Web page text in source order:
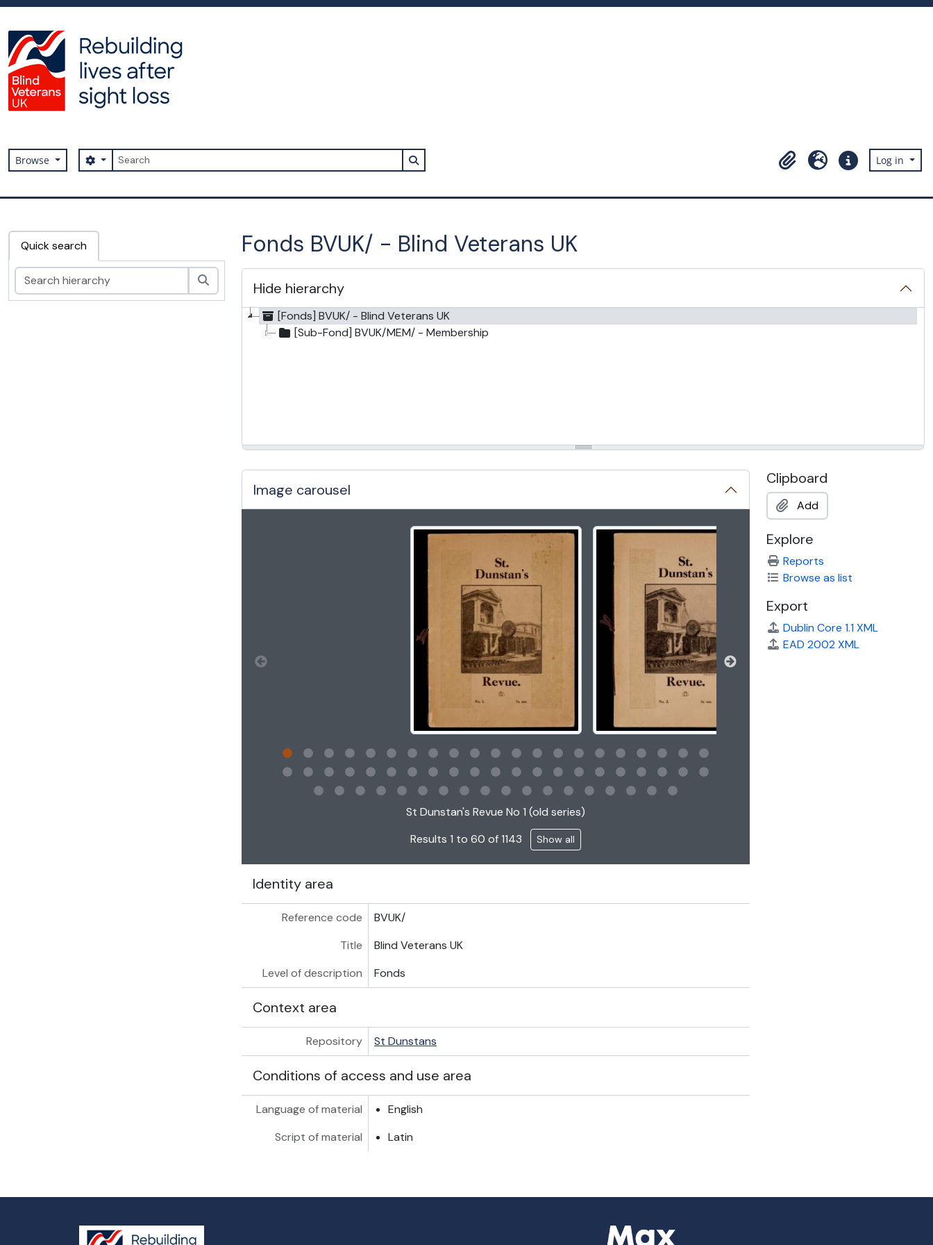
Browse Search
Search options Search in browse page
ClipboardLanguageQuick linksLog in
Quick search Fonds BVUK/ - Blind Veterans UK
Hide hierarchy
[Fonds] BVUK/ - Blind Veterans UK
[Sub-Fond] BVUK/MEM/ - Membership
Image carousel
Changing the current slide of this carousel will change the description title displayed in the following carousel. Clicking any
Clicking this description title link will open the description view page for this digital object. Advancing the carousel above will
St Dunstan's Revue No 1 (old series)
Results 1 to 60 of 1143
Show all
Identity area
Reference code
BVUK/
Title
Blind Veterans UK
Level of description
Fonds
Context area
Repository St Dunstans
Conditions of access and use area
Language of material
English
Script of material
Latin
Clipboard
Add
Explore
Reports
Browse as list
Export
Dublin Core 1.1 XML
EAD 2002 XML